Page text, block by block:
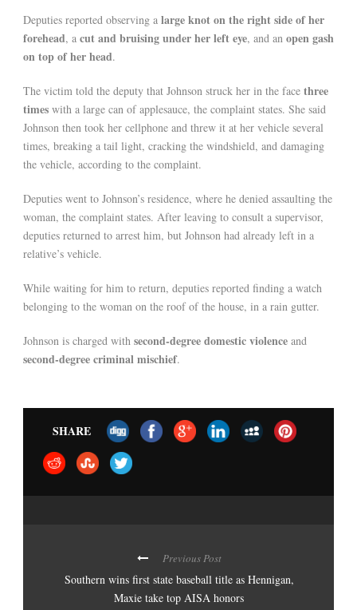
Deputies reported observing a large knot on the right side of her
forehead, a cut and bruising under her left eye, and an open gash
on top of her head.
The victim told the deputy that Johnson struck her in the face three
times with a large can of applesauce, the complaint states. She said
Johnson then took her cellphone and threw it at her vehicle several
times, breaking a tail light, cracking the windshield, and damaging
the vehicle, according to the complaint.
Deputies went to Johnson’s residence, where he denied assaulting the
woman, the complaint states. After leaving to consult a supervisor,
deputies returned to arrest him, but Johnson had already left in a
relative’s vehicle.
While waiting for him to return, deputies reported finding a watch
belonging to the woman on the roof of the house, in a rain gutter.
Johnson is charged with second-degree domestic violence and
second-degree criminal mischief.
SHARE
Previous Post
Southern wins first state baseball title as Hennigan,
Maxie take top AISA honors